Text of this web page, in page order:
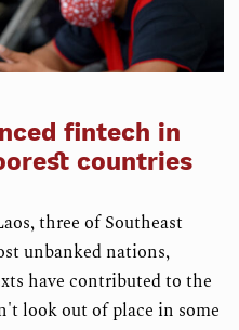
fintech in
countries
three of Southeast
unbanked nations,
have contributed to the
look out of place in some